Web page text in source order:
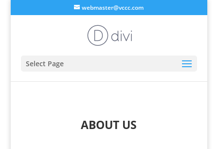
webmaster@vccc.com
Select Page
ABOUT US